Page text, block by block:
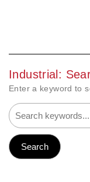
Industrial:
Enter a keyword to